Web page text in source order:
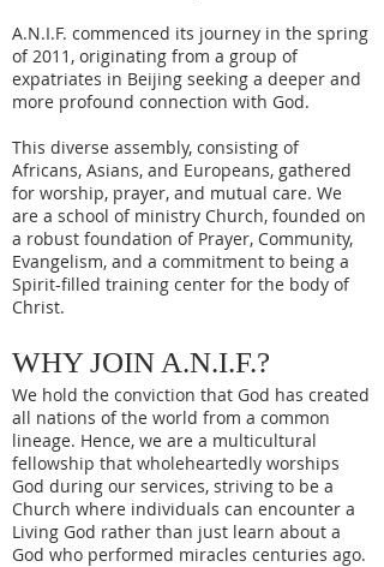
A.N.I.F. commenced its journey in the spring
of 2011, originating from a group of
expatriates in Beijing seeking a deeper and
more profound connection with God.
This diverse assembly, consisting of
Africans, Asians, and Europeans, gathered
for worship, prayer, and mutual care. We
are a school of ministry Church, founded on
a robust foundation of Prayer, Community,
Evangelism, and a commitment to being a
Spirit-filled training center for the body of
Christ.
WHY JOIN A.N.I.F.?
We hold the conviction that God has created
all nations of the world from a common
lineage. Hence, we are a multicultural
fellowship that wholeheartedly worships
God during our services, striving to be a
Church where individuals can encounter a
Living God rather than just learn about a
God who performed miracles centuries ago.